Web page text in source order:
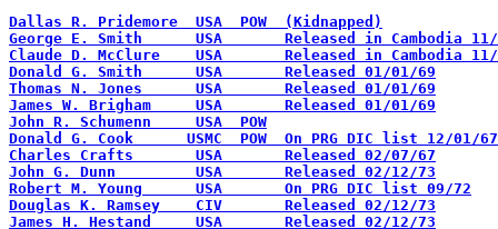
Dallas R. Pridemore  USA  POW  (Kidnapped)
George E. Smith      USA       Released in Cambodia 11/
Claude D. McClure    USA       Released in Cambodia
Donald G. Smith      USA       Released 01/01/69
Thomas N. Jones      USA       Released 01/01/69
James W. Brigham     USA       Released 01/01/69
John R. Schumenn     USA  POW
Donald G. Cook      USMC  POW  On PRG DIC list 12/01/67
Charles Crafts       USA       Released 02/07/67
John G. Dunn         USA       Released 02/12/73
Robert M. Young      USA       On PRG DIC list 09/72
Douglas K. Ramsey    CIV       Released 02/12/73
James H. Hestand     USA       Released 02/12/73